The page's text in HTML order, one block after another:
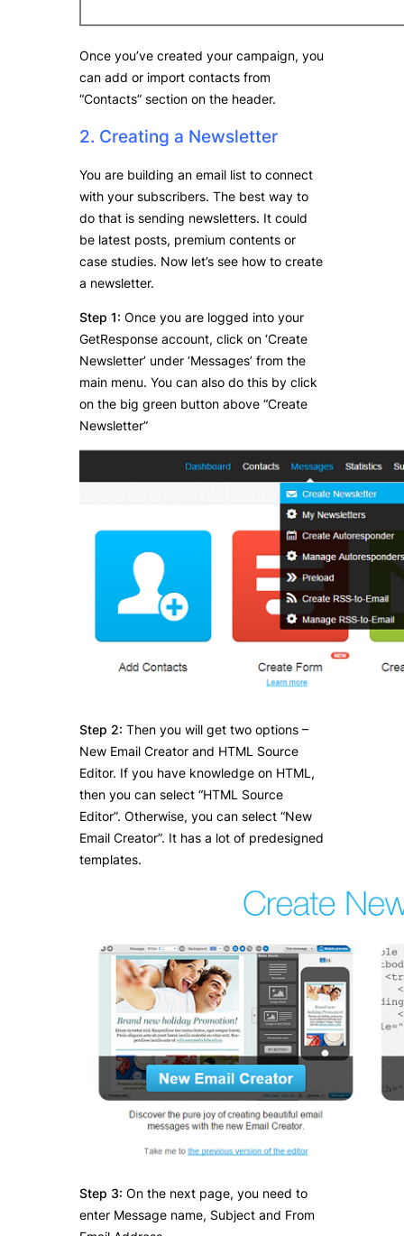
Once you’ve created your campaign, you
can add or import contacts from
“Contacts” section on the header.
2. Creating a Newsletter
You are building an email list to connect
with your subscribers. The best way to
do that is sending newsletters. It could
be latest posts, premium contents or
case studies. Now let’s see how to create
a newsletter.
Step 1: Once you are logged into your
GetResponse account, click on ‘Create
Newsletter’ under ‘Messages’ from the
main menu. You can also do this by click
on the big green button above “Create
Newsletter”
Step 2: Then you will get two options –
New Email Creator and HTML Source
Editor. If you have knowledge on HTML,
then you can select “HTML Source
Editor”. Otherwise, you can select “New
Email Creator”. It has a lot of predesigned
templates.
Step 3: On the next page, you need to
enter Message name, Subject and From